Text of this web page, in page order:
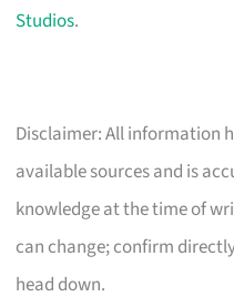
Studios.
Disclaimer: All information
available sources and is
knowledge at the time of
can change; confirm
head down.